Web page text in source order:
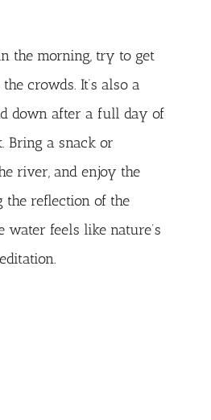
the morning, try to get
crowds. It’s also a
down after a full day of
Bring a snack or
river, and enjoy the
the reflection of the
water feels like nature’s